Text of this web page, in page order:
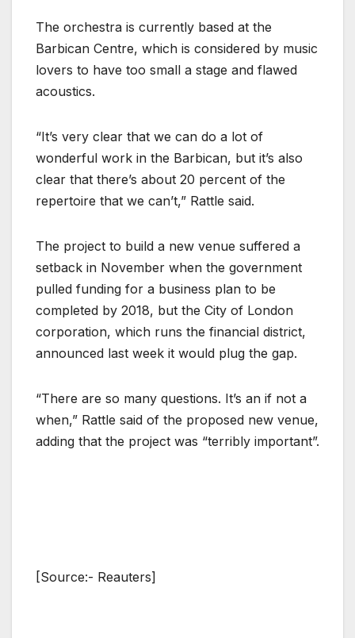
The orchestra is currently based at the
Barbican Centre, which is considered by music
lovers to have too small a stage and flawed
acoustics.
“It’s very clear that we can do a lot of
wonderful work in the Barbican, but it’s also
clear that there’s about 20 percent of the
repertoire that we can’t,” Rattle said.
The project to build a new venue suffered a
setback in November when the government
pulled funding for a business plan to be
completed by 2018, but the City of London
corporation, which runs the financial district,
announced last week it would plug the gap.
“There are so many questions. It’s an if not a
when,” Rattle said of the proposed new venue,
adding that the project was “terribly important”.
[Source:- Reauters]